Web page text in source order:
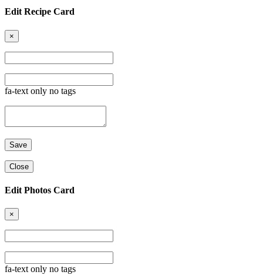
Edit Recipe Card
×
fa-text only no tags
Close
Edit Photos Card
×
fa-text only no tags